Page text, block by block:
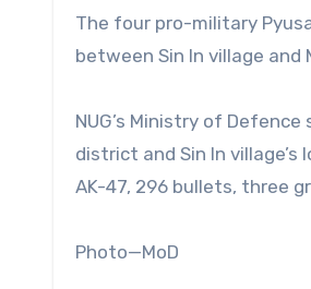
The four pro-military
between Sin In village and
NUG’s Ministry of
district and Sin In
AK-47, 296 bullets, three
Photo—MoD